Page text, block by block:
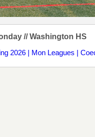
// Washington HS
2026 | Mon Leagues |